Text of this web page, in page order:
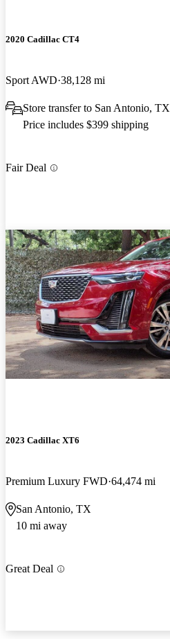
2020 Cadillac CT4
Sport AWD 38,128 mi
Store transfer to San Antonio, TX
Price includes $399 shipping
Fair Deal
2023 Cadillac XT6
Premium Luxury FWD 64,474 mi
San Antonio, TX
10 mi away
Great Deal